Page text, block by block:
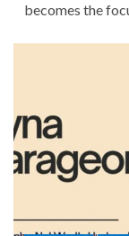
becomes the